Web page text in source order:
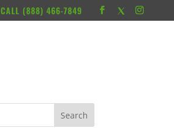
CALL ‭(888) 466-7849